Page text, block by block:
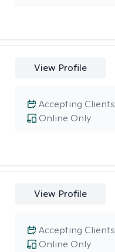
View Profile
Online Only
Accepting Clients
View Profile
Online Only
Accepting Clients